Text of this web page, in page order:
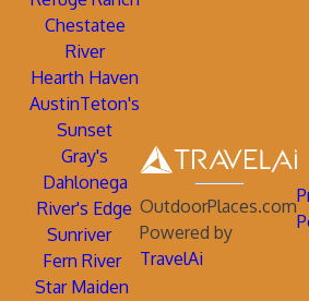
Chestatee
River
Hearth Haven
AustinTeton's
Sunset
Gray's
Dahlonega
River's Edge
Sunriver
Fern River
Star Maiden
OutdoorPlaces.com
Powered by
TravelAi